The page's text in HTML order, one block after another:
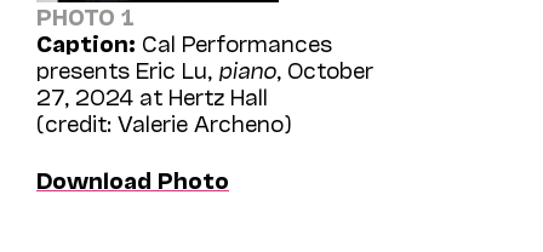
PHOTO 1
Caption: Cal Performances
presents Eric Lu, piano , October
27, 2024 at Hertz Hall
(credit: Valerie Archeno)
Download Photo